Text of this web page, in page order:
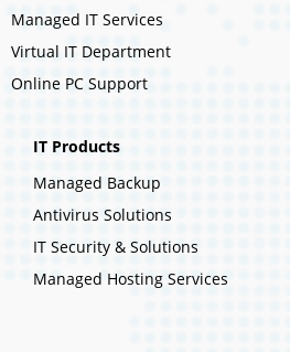
Managed IT Services
Virtual IT Department
Online PC Support
IT Products
Managed Backup
Antivirus Solutions
IT Security & Solutions
Managed Hosting Services